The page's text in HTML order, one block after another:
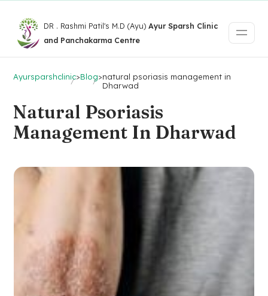
DR . Rashmi Patil's M.D (Ayu)Ayur Sparsh Clinic
and Panchakarma Centre
Ayursparshclinic>Blog>natural psoriasis management in
Dharwad
Natural Psoriasis
Management In Dharwad